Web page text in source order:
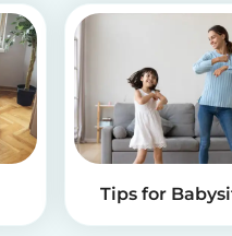
Tips for